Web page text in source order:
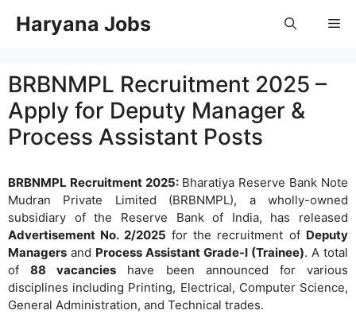
Haryana Jobs
BRBNMPL Recruitment 2025 –
Apply for Deputy Manager &
Process Assistant Posts
BRBNMPL Recruitment 2025: Bharatiya Reserve Bank Note
Mudran Private Limited (BRBNMPL), a wholly-owned
subsidiary of the Reserve Bank of India, has released
Advertisement No. 2/2025 for the recruitment of Deputy
Managers and Process Assistant Grade-I (Trainee). A total
of88 vacancies have been announced for various
disciplines including Printing, Electrical, Computer Science,
General Administration, and Technical trades.